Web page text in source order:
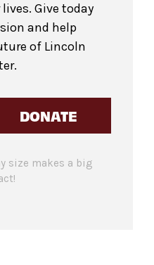
Give today
and help
of Lincoln
DONATE
size makes a big